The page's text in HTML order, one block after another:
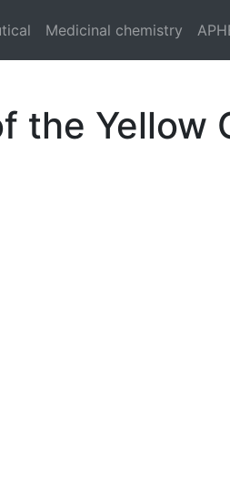
Medicinal chemistry
the Yellow